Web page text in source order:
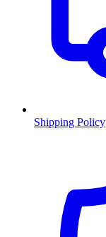
Shipping Policy